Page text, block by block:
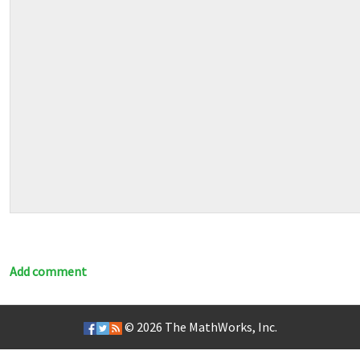
Add comment
© 2026 The MathWorks, Inc.